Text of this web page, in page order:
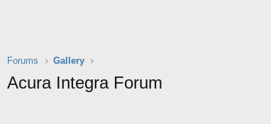
Forums Gallery
Acura Integra Forum